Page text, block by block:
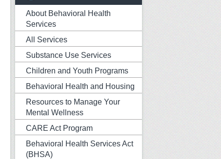
About Behavioral Health
Services
All Services
Substance Use Services
Children and Youth Programs
Behavioral Health and Housing
Resources to Manage Your
Mental Wellness
CARE Act Program
Behavioral Health Services Act
(BHSA)